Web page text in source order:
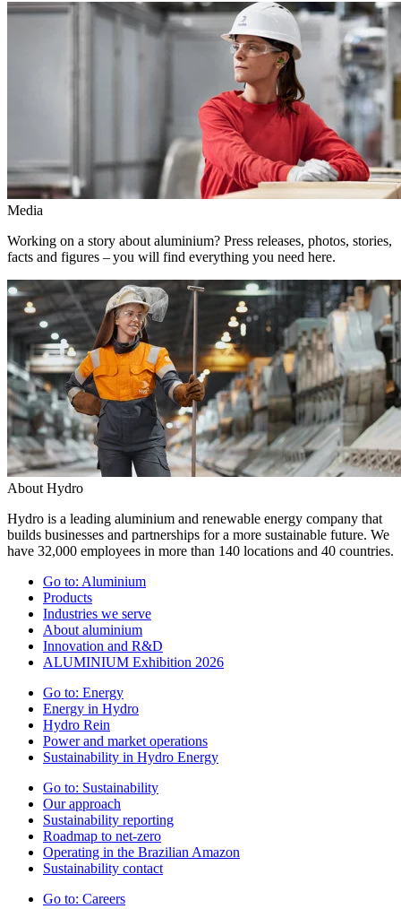
Media
Working on a story about aluminium? Press releases, photos, stories,
facts and figures – you will find everything you need here.
About Hydro
Hydro is a leading aluminium and renewable energy company that
builds businesses and partnerships for a more sustainable future. We
have 32,000 employees in more than 140 locations and 40 countries.
Go to: Aluminium
Products
Industries we serve
About aluminium
Innovation and R&D
ALUMINIUM Exhibition 2026
Go to: Energy
Energy in Hydro
Hydro Rein
Power and market operations
Sustainability in Hydro Energy
Go to: Sustainability
Our approach
Sustainability reporting
Roadmap to net-zero
Operating in the Brazilian Amazon
Sustainability contact
Go to: Careers